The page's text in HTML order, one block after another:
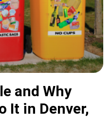
and Why
It in Denver,